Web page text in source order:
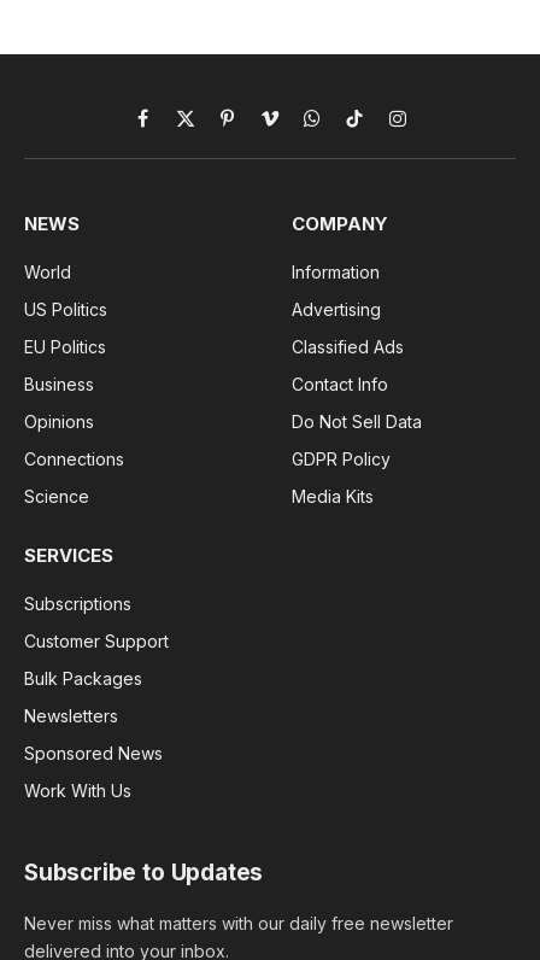
Facebook
X
(Twitter)
PinterestVimeoWhatsApp
TikTokInstagram
NEWS
World
US Politics
EU Politics
Business
Opinions
Connections
Science
COMPANY
Information
Advertising
Classified Ads
Contact Info
Do Not Sell Data
GDPR Policy
Media Kits
SERVICES
Subscriptions
Customer Support
Bulk Packages
Newsletters
Sponsored News
Work With Us
Subscribe to Updates
Never miss what matters with our daily free newsletter
delivered into your inbox.